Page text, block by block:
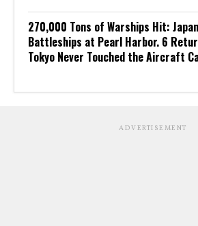
270,000 Tons of Warships Hit:
Battleships at Pearl Harbor. 6
Tokyo Never Touched the Aircraft
ADVERTISEMENT